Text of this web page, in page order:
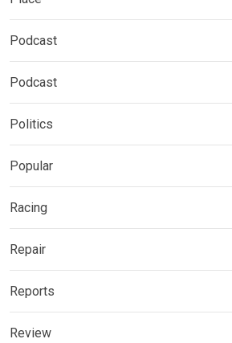
Podcast
Podcast
Politics
Popular
Racing
Repair
Reports
Review